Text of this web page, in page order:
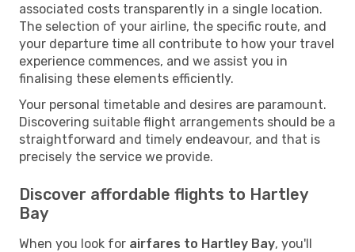
associated costs transparently in a single location.
The selection of your airline, the specific route, and
your departure time all contribute to how your travel
experience commences, and we assist you in
finalising these elements efficiently.
Your personal timetable and desires are paramount.
Discovering suitable flight arrangements should be a
straightforward and timely endeavour, and that is
precisely the service we provide.
Discover affordable flights to Hartley
Bay
When you look for airfares to Hartley Bay, you'll